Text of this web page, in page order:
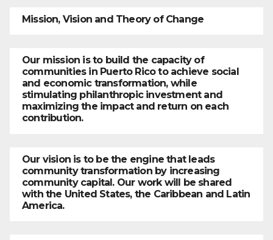
Mission, Vision and Theory of Change
Our mission is to build the capacity of
communities in Puerto Rico to achieve social
and economic transformation, while
stimulating philanthropic investment and
maximizing the impact and return on each
contribution.
Our vision is to be the engine that leads
community transformation by increasing
community capital. Our work will be shared
with the United States, the Caribbean and Latin
America.